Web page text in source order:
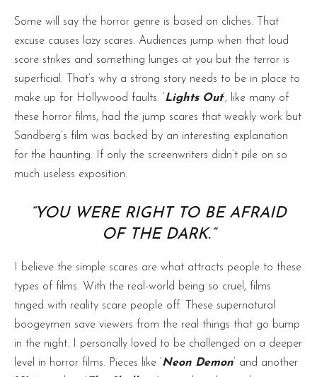
Some will say the horror genre is based on cliches. That
excuse causes lazy scares. Audiences jump when that loud
score strikes and something lunges at you but the terror is
superficial. That’s why a strong story needs to be in place to
make up for Hollywood faults. ‘ Lights Out‘, like many of
these horror films, had the jump scares that weakly work but
Sandberg’s film was backed by an interesting explanation
for the haunting. If only the screenwriters didn’t pile on so
much useless exposition.
“YOU WERE RIGHT TO BE AFRAID
OF THE DARK.”
I believe the simple scares are what attracts people to these
types of films. With the real-world being so cruel, films
tinged with reality scare people off. These supernatural
boogeymen save viewers from the real things that go bump
in the night. I personally loved to be challenged on a deeper
level in horror films. Pieces like ‘ Neon Demon ‘ and another